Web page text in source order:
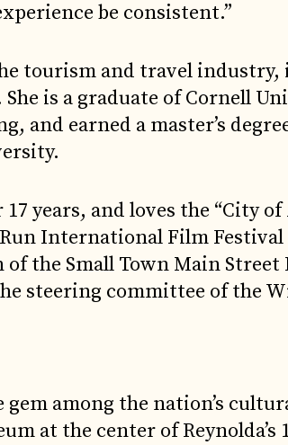
be consistent.”
tourism and travel
is a graduate of Cornell
and earned a master’s
years, and loves the “City
International Film Festival
of the Small Town Main
steering committee of the
gem among the nation’s
at the center of Reynolda’s